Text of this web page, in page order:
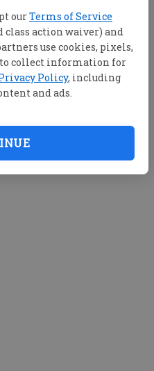
ourTerms of Service
action waiver) and
use cookies, pixels,
collect information for
Policy, including
and ads.